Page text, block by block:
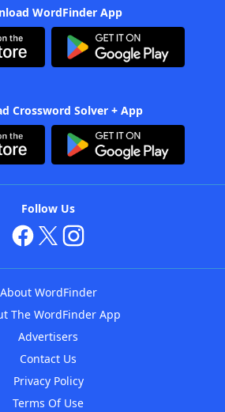
WordFinder App
Crossword Solver + App
Follow Us
About WordFinder
The WordFinder App
Advertisers
Contact Us
Privacy Policy
Terms Of Use